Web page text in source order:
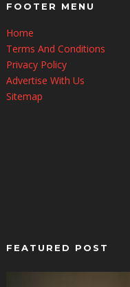
FOOTER MENU
Home
Terms And Conditions
Privacy Policy
Advertise With Us
Sitemap
FEATURED POST